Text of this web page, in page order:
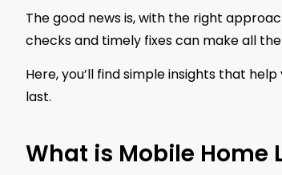
The good news is, with the right
checks and timely fixes can make all
Here, you’ll find simple insights that
last.
What is Mobile Home